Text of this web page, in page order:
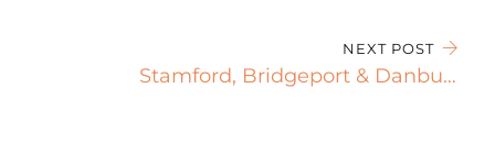
NEXT POST
Stamford, Bridgeport & Danbury